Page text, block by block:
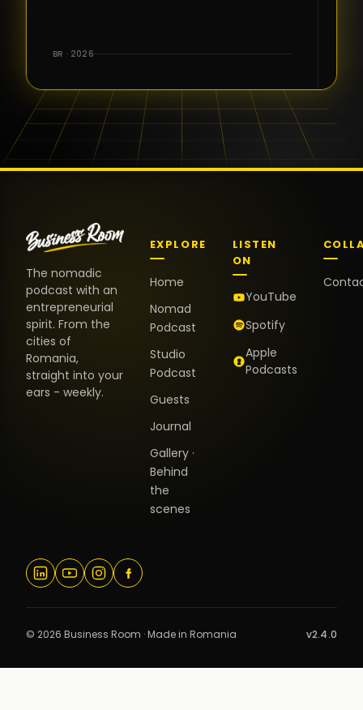
the warm
and the
positive
energy. It
truly meant
BR · 2026
The nomadic
podcast with an
entrepreneurial
spirit. From the
cities of
Romania,
straight into your
ears - weekly.
EXPLORE
Home
Nomad
Podcast
Studio
Podcast
Guests
Journal
Gallery ·
Behind
the
scenes
LISTEN
ON
YouTube
Spotify
Apple
Podcasts
© 2026 Business Room · Made in Romania v2.4.0